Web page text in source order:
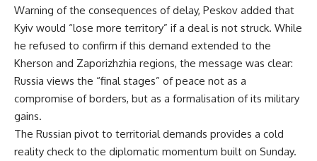
Warning of the consequences of delay, Peskov added that
Kyiv would “lose more territory” if a deal is not struck. While
he refused to confirm if this demand extended to the
Kherson and Zaporizhzhia regions, the message was clear:
Russia views the “final stages” of peace not as a
compromise of borders, but as a formalisation of its military
gains.
The Russian pivot to territorial demands provides a cold
reality check to the diplomatic momentum built on Sunday.